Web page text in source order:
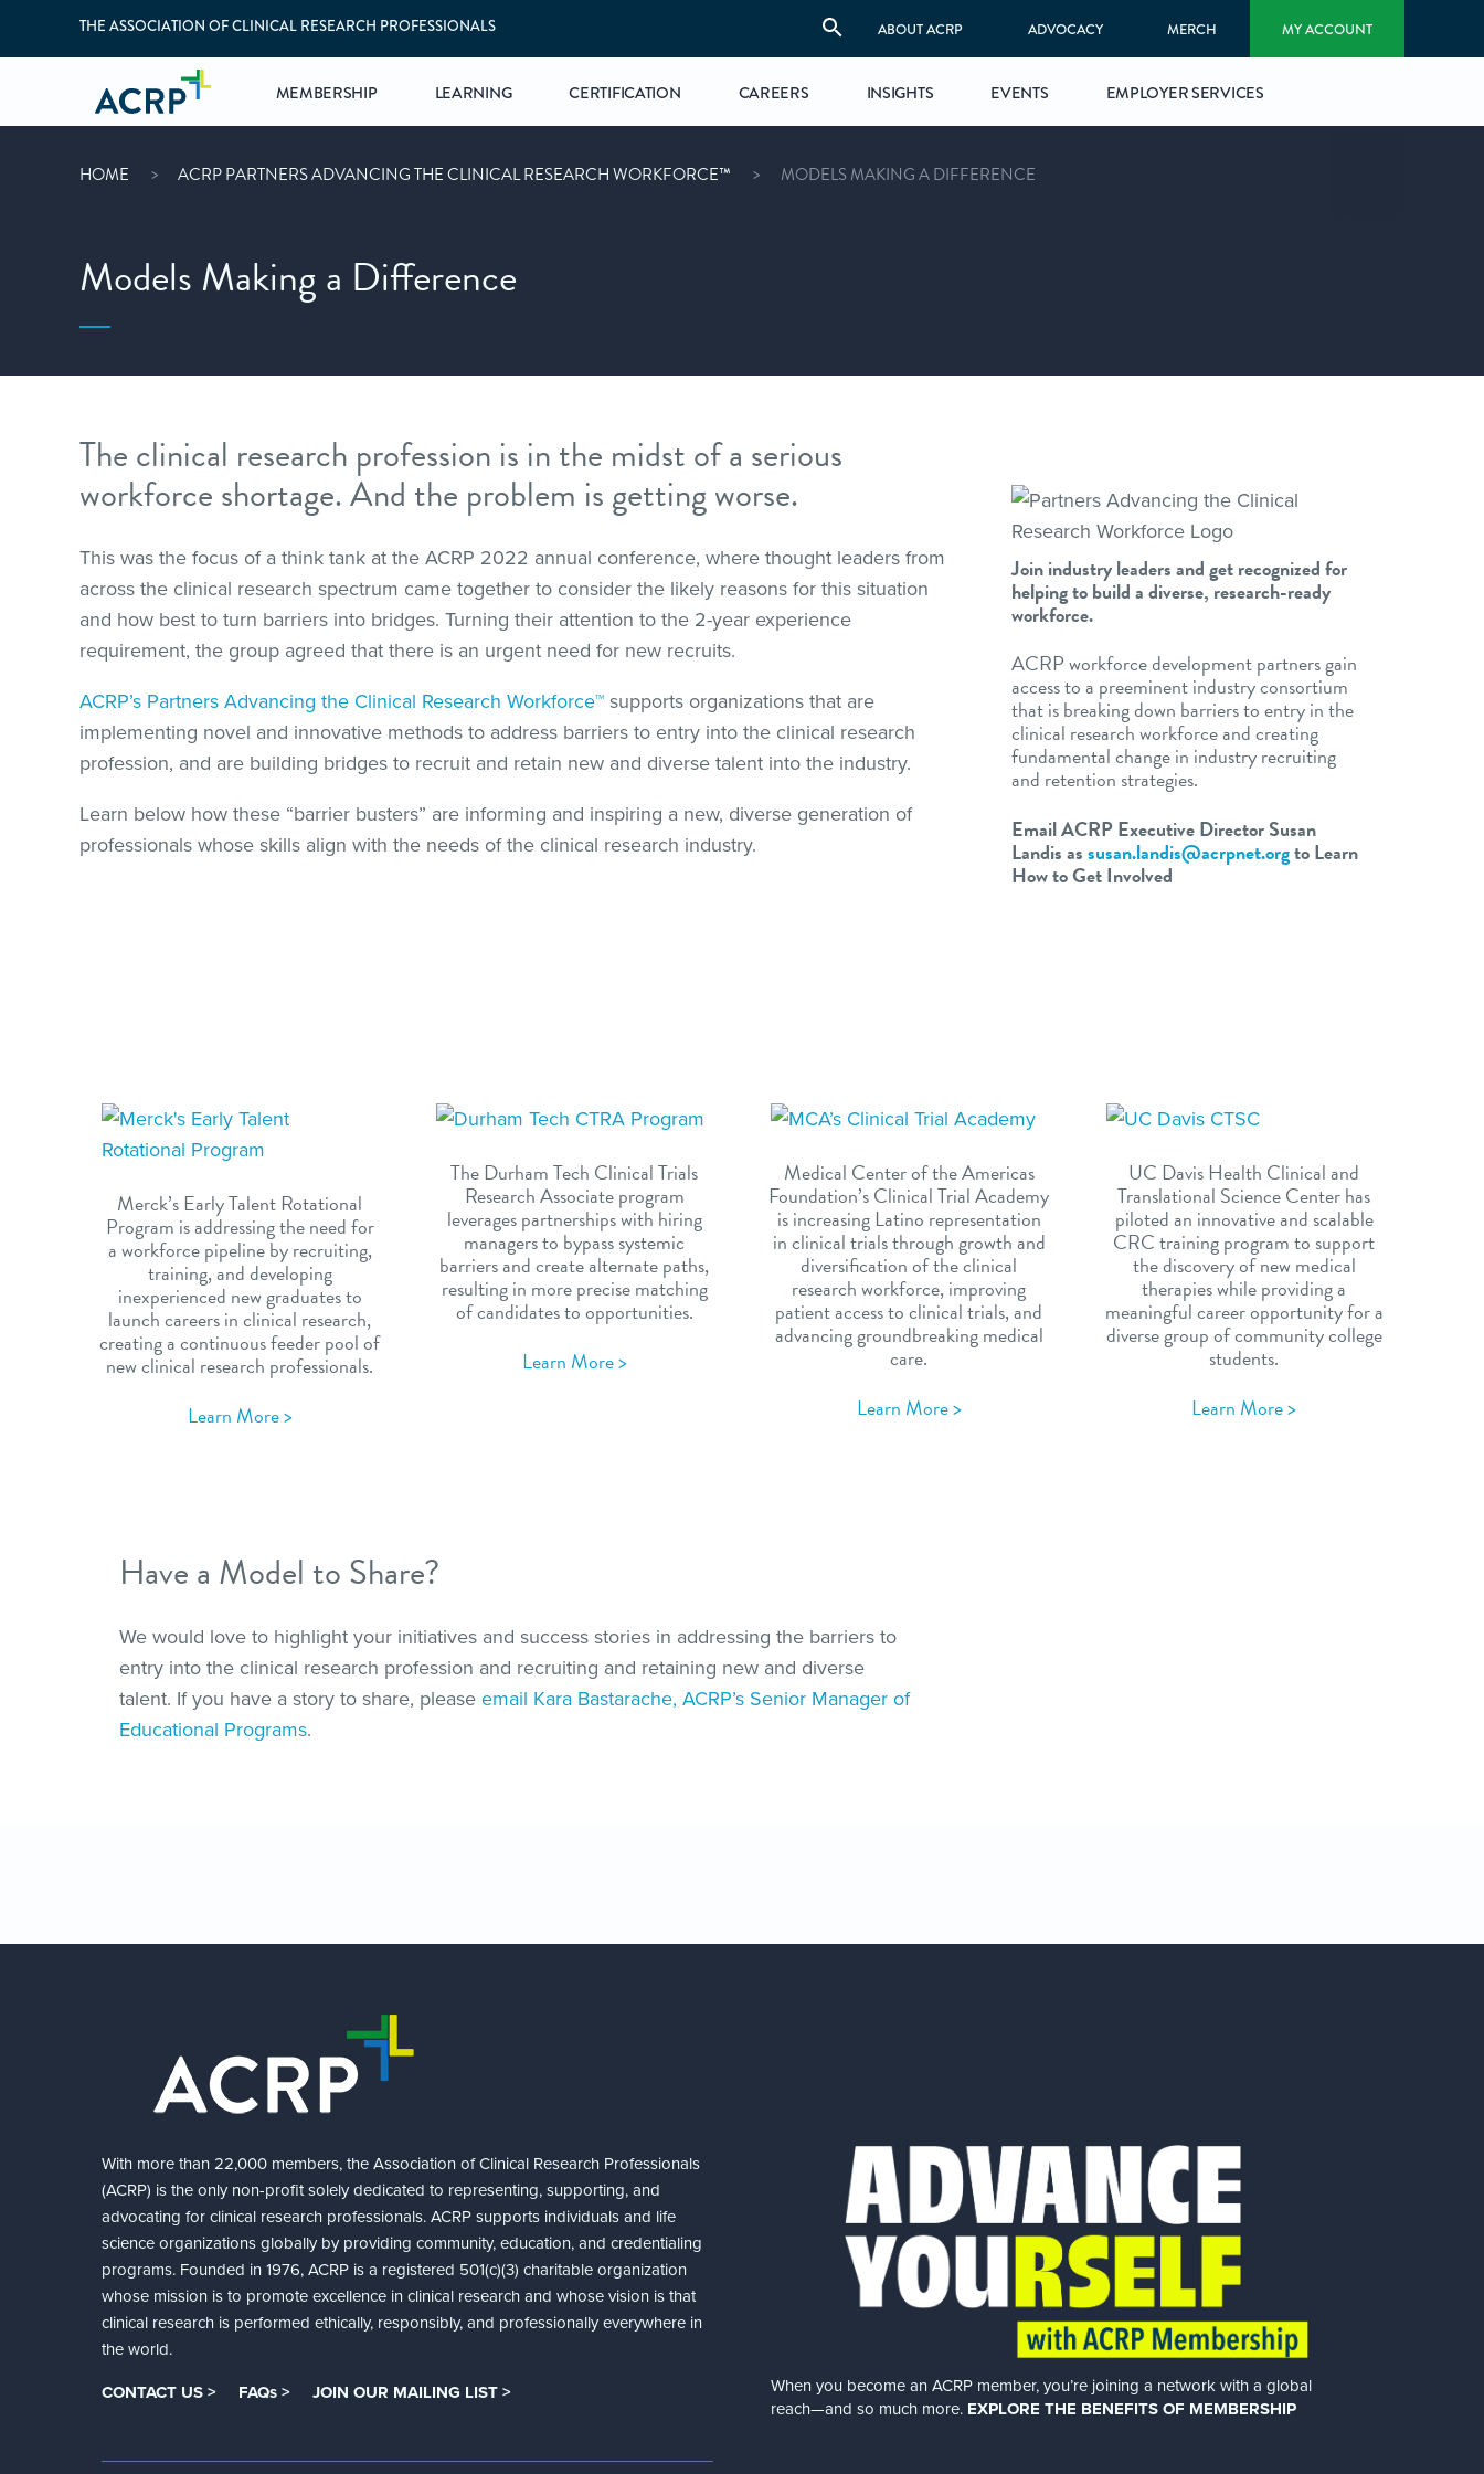
THE ASSOCIATION OF CLINICAL RESEARCH PROFESSIONALS ABOUT ACRP ADVOCACY MERCH MY ACCOUNT
MEMBERSHIP LEARNING CERTIFICATION CAREERS INSIGHTS EVENTS EMPLOYER SERVICES
HOME ACRP PARTNERS ADVANCING THE CLINICAL RESEARCH WORKFORCE™ MODELS MAKING A DIFFERENCE
Models Making a Difference
The clinical research profession is in the midst of a serious
workforce shortage. And the problem is getting worse.
This was the focus of a think tank at the ACRP 2022 annual conference, where thought leaders from
across the clinical research spectrum came together to consider the likely reasons for this situation
and how best to turn barriers into bridges. Turning their attention to the 2-year experience
requirement, the group agreed that there is an urgent need for new recruits.
ACRP’s Partners Advancing the Clinical Research Workforce™ supports organizations that are
implementing novel and innovative methods to address barriers to entry into the clinical research
profession, and are building bridges to recruit and retain new and diverse talent into the industry.
Learn below how these “barrier busters” are informing and inspiring a new, diverse generation of
professionals whose skills align with the needs of the clinical research industry.
Join industry leaders and get recognized for
helping to build a diverse, research-ready
workforce.
ACRP workforce development partners gain
access to a preeminent industry consortium
that is breaking down barriers to entry in the
clinical research workforce and creating
fundamental change in industry recruiting
and retention strategies.
Email ACRP Executive Director Susan
Landis assusan.landis@acrpnet.orgto Learn
How to Get Involved
Merck’s Early Talent Rotational
Program is addressing the need for
a workforce pipeline by recruiting,
training, and developing
inexperienced new graduates to
launch careers in clinical research,
creating a continuous feeder pool of
new clinical research professionals.
Learn More >
The Durham Tech Clinical Trials
Research Associate program
leverages partnerships with hiring
managers to bypass systemic
barriers and create alternate paths,
resulting in more precise matching
of candidates to opportunities.
Learn More >
Medical Center of the Americas
Foundation’s Clinical Trial Academy
is increasing Latino representation
in clinical trials through growth and
diversification of the clinical
research workforce, improving
patient access to clinical trials, and
advancing groundbreaking medical
care.
Learn More >
UC Davis Health Clinical and
Translational Science Center has
piloted an innovative and scalable
CRC training program to support
the discovery of new medical
therapies while providing a
meaningful career opportunity for a
diverse group of community college
students.
Learn More >
Have a Model to Share?
We would love to highlight your initiatives and success stories in addressing the barriers to
entry into the clinical research profession and recruiting and retaining new and diverse
talent. If you have a story to share, please email Kara Bastarache, ACRP’s Senior Manager of
Educational Programs.
With more than 22,000 members, the Association of Clinical Research Professionals
(ACRP) is the only non-profit solely dedicated to representing, supporting, and
advocating for clinical research professionals. ACRP supports individuals and life
science organizations globally by providing community, education, and credentialing
programs. Founded in 1976, ACRP is a registered 501(c)(3) charitable organization
whose mission is to promote excellence in clinical research and whose vision is that
clinical research is performed ethically, responsibly, and professionally everywhere in
the world.
CONTACT US > FAQs > JOIN OUR MAILING LIST >
When you become an ACRP member, you’re joining a network with a global
reach—and so much more. EXPLORE THE BENEFITS OF MEMBERSHIP